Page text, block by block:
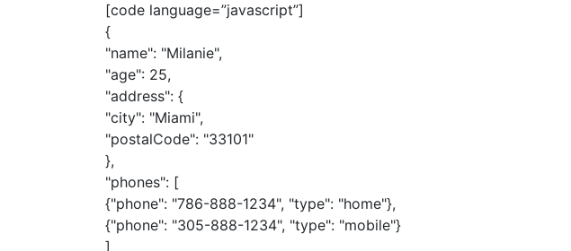
[code language=”javascript”]
{
"name": "Milanie",
"age": 25,
"address": {
"city": "Miami",
"postalCode": "33101"
},
"phones": [
{"phone": "786-888-1234", "type": "home"},
{"phone": "305-888-1234", "type": "mobile"}
]